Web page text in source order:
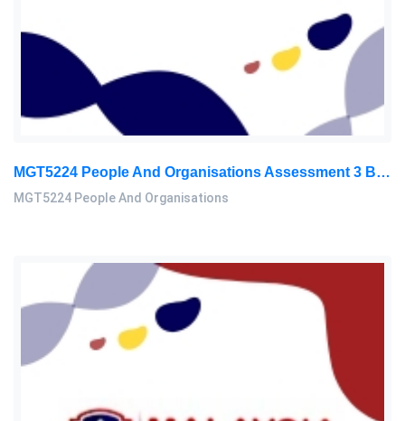
MGT5224 People And Organisations Assessment 3 Brief 2026 | Sunway University
MGT5224 People And Organisations